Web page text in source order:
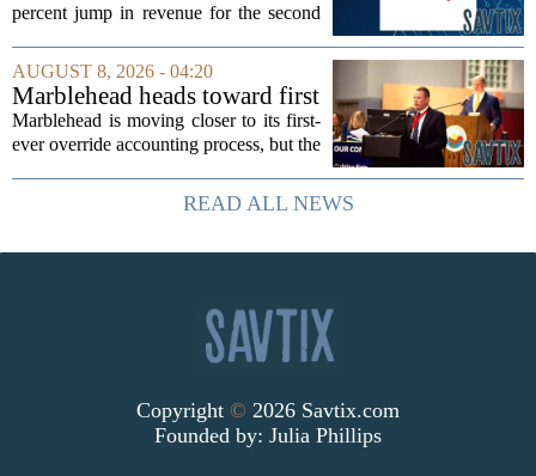
percent jump in revenue for the second
demand for its blockbuster
cardiometabolic treatments
MOUNJARO and ZEPBOUND. The...
AUGUST 8, 2026 - 04:20
Marblehead heads toward first
override accounting amid
finance turnover
Marblehead is moving closer to its first-
ever override accounting process, but the
The town is losing another key finance
official, with Pfifferling departing...
READ ALL NEWS
Copyright © 2026 Savtix.com
Founded by: Julia Phillips